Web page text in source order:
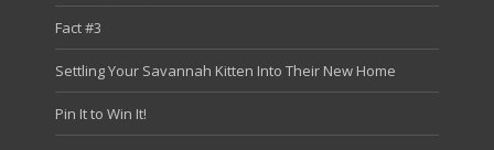
Fact #3
Settling Your Savannah Kitten Into Their New Home
Pin It to Win It!